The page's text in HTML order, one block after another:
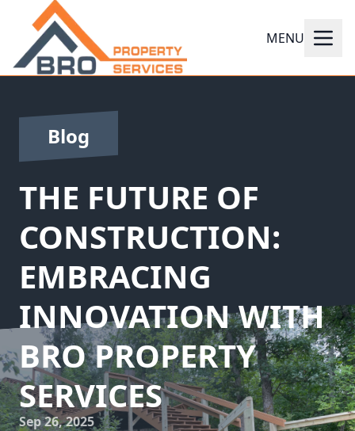
MENU
Blog
THE FUTURE OF
CONSTRUCTION:
EMBRACING
INNOVATION WITH
BRO PROPERTY
SERVICES
Sep 26, 2025